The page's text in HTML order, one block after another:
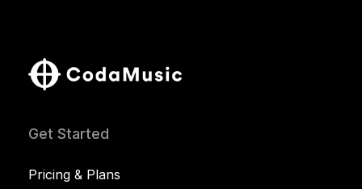
Get Started
Pricing & Plans